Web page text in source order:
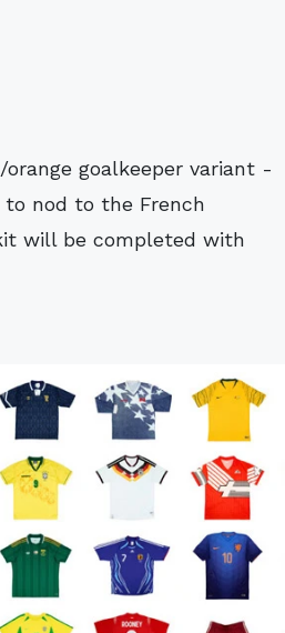
goalkeeper variant -
to nod to the French
will be completed with